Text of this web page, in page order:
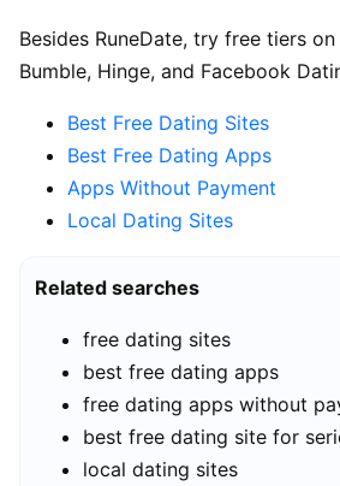
Besides RuneDate, try free tiers
Bumble, Hinge, and Facebook
Best Free Dating Sites
Best Free Dating Apps
Apps Without Payment
Local Dating Sites
Related searches
free dating sites
best free dating apps
free dating apps without
best free dating site for
local dating sites